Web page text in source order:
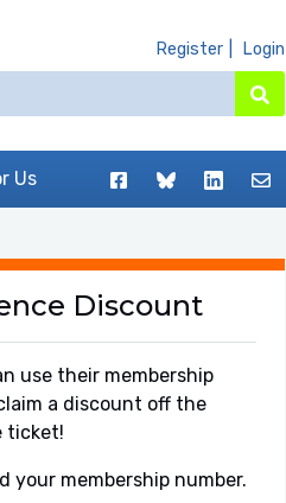
Register Login
Us Facebook
BlueSkyLinkedIn
Discount
use their membership
a discount off the
ticket!
your membership number.